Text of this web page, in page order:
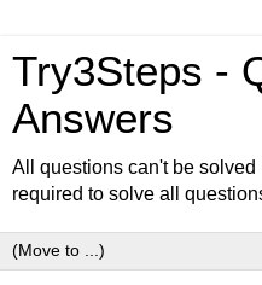
Try3Steps -
Answers
All questions can't be solved
required to solve all